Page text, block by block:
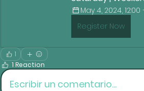
May 4, 2024, 12:00
Register Now
1
1 Reaction
Escribir un comentario...